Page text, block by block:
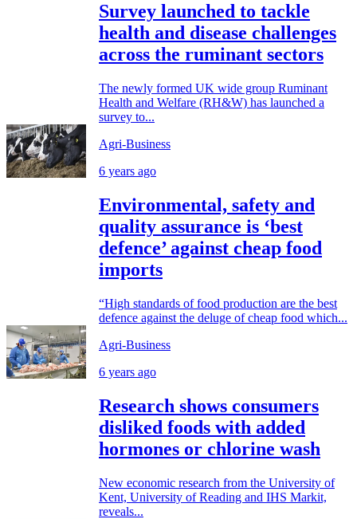
Survey launched to tackle
health and disease challenges
across the ruminant sectors
The newly formed UK wide group Ruminant
Health and Welfare (RH&W) has launched a
survey to...
Agri-Business
6 years ago
Environmental, safety and
quality assurance is ‘best
defence’ against cheap food
imports
“High standards of food production are the best
defence against the deluge of cheap food which...
Agri-Business
6 years ago
Research shows consumers
disliked foods with added
hormones or chlorine wash
New economic research from the University of
Kent, University of Reading and IHS Markit,
reveals...